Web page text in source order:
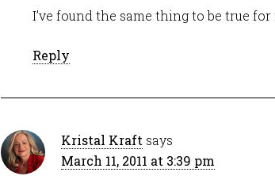
I’ve found the same thing to be true for
Reply
Kristal Kraft says
March 11, 2011 at 3:39 pm